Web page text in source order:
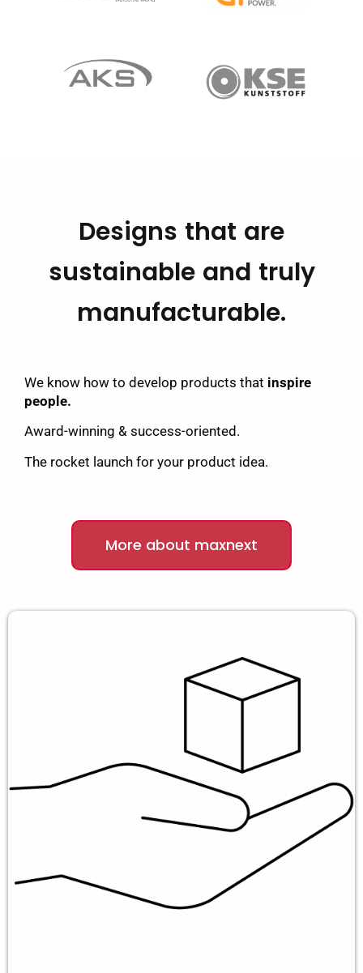
Designs that are
sustainable and truly
manufacturable.
We know how to develop products that inspire
people.
Award-winning & success-oriented.
The rocket launch for your product idea.
More about maxnext